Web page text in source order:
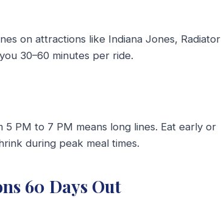
on attractions like Indiana Jones, Radiator
30–60 minutes per ride.
PM to 7 PM means long lines. Eat early or
during peak meal times.
60 Days Out